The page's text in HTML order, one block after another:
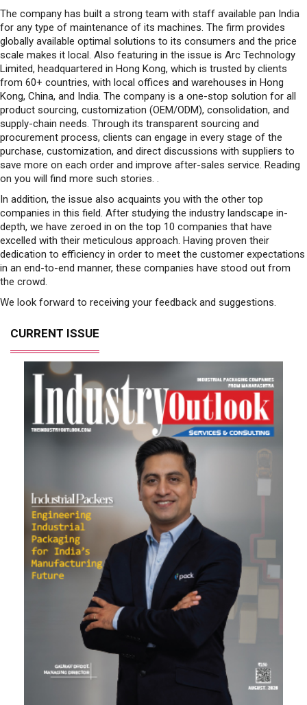
The company has built a strong team with staff available pan India
for any type of maintenance of its machines. The firm provides
globally available optimal solutions to its consumers and the price
scale makes it local. Also featuring in the issue is Arc Technology
Limited, headquartered in Hong Kong, which is trusted by clients
from 60+ countries, with local offices and warehouses in Hong
Kong, China, and India. The company is a one-stop solution for all
product sourcing, customization (OEM/ODM), consolidation, and
supply-chain needs. Through its transparent sourcing and
procurement process, clients can engage in every stage of the
purchase, customization, and direct discussions with suppliers to
save more on each order and improve after-sales service. Reading
on you will find more such stories. .
In addition, the issue also acquaints you with the other top
companies in this field. After studying the industry landscape in-
depth, we have zeroed in on the top 10 companies that have
excelled with their meticulous approach. Having proven their
dedication to efficiency in order to meet the customer expectations
in an end-to-end manner, these companies have stood out from
the crowd.
We look forward to receiving your feedback and suggestions.
CURRENT ISSUE